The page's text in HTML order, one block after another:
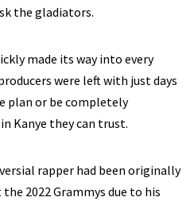
the gladiators.
made its way into every
were left with just days
plan or be completely
Kanye they can trust.
rapper had been originally
2022 Grammys due to his